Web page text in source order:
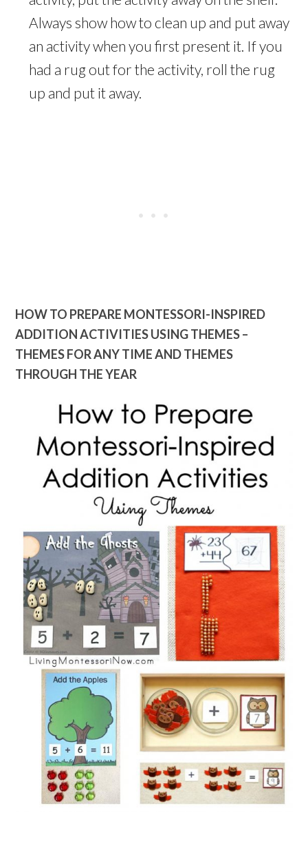
Always show how to clean up and put away
an activity when you first present it. If you
had a rug out for the activity, roll the rug
up and put it away.
HOW TO PREPARE MONTESSORI-INSPIRED
ADDITION ACTIVITIES USING THEMES –
THEMES FOR ANY TIME AND THEMES
THROUGH THE YEAR